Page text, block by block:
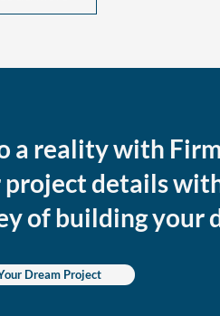
a reality with
details
of building your
Dream Project